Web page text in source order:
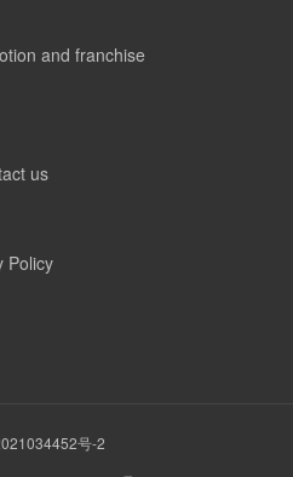
and franchise
us
Policy
号-2